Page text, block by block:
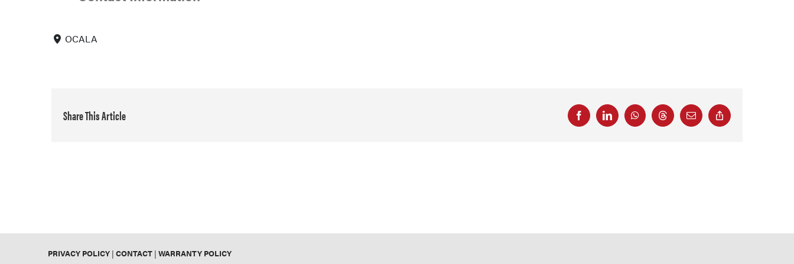
OCALA
Share This Article FacebookLinkedInWhatsAppThreadsEmail
Copy
Link
PRIVACY POLICY |CONTACT |WARRANTY POLICY